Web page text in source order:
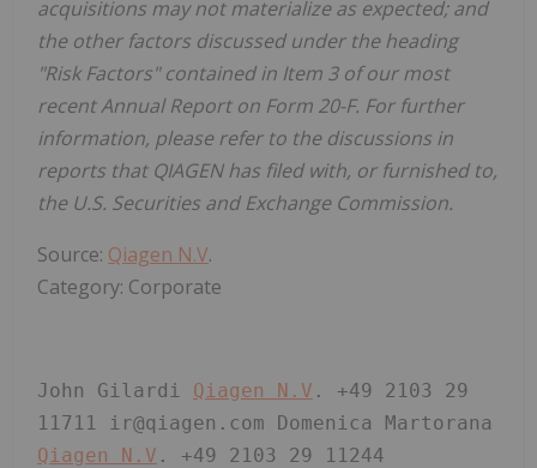
acquisitions may not materialize as expected; and
the other factors discussed under the heading
"Risk Factors" contained in Item 3 of our most
recent Annual Report on Form 20-F. For further
information, please refer to the discussions in
reports that QIAGEN has filed with, or furnished to,
the U.S. Securities and Exchange Commission.
Source: Qiagen N.V.
Category: Corporate
John Gilardi Qiagen N.V . +49 2103 29
Qiagen N.V . +49 2103 29 11244